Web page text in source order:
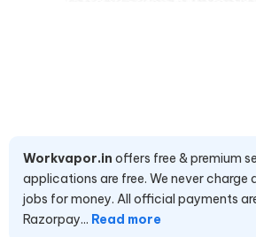
Workvapor.in offers free & premium
applications are free. We never charge
jobs for money. All official payments
Razorpay... Read more